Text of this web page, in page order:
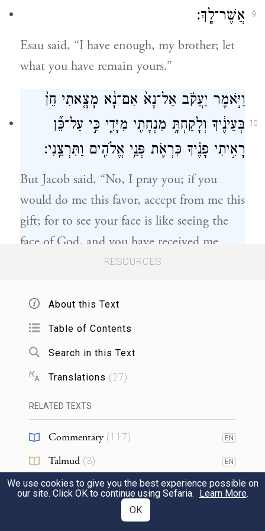
9
אֲשֶׁר־לָֽךְ׃
Esau said, “I have enough, my brother; let
what you have remain yours.”
10
וַיֹּ֣אמֶר יַעֲקֹ֗ב אַל־נָא֙ אִם־נָ֨א מָצָ֤אתִי חֵן֙
בְּעֵינֶ֔יךָ וְלָקַחְתָּ֥ מִנְחָתִ֖י מִיָּדִ֑י כִּ֣י עַל־כֵּ֞ן
רָאִ֣יתִי פָנֶ֗יךָ כִּרְאֹ֛ת פְּנֵ֥י אֱלֹהִ֖ים וַתִּרְצֵֽנִי׃
But Jacob said, “No, I pray you; if you
would do me this favor, accept from me this
gift; for to see your face is like seeing the
face of God, and you have received me
קַח־נָ֤א אֶת־בִּרְכָתִי֙ אֲשֶׁ֣ר הֻבָ֣את לָ֔ךְ כִּֽי־חַנַּ֥נִי
אֱלֹהִ֖ים וְכִ֣י יֶשׁ־לִי־כֹ֑ל וַיִּפְצַר־בּ֖וֹ וַיִּקָּֽח׃
Please accept my present that has been
brought to you, for God has favored me
him, he accepted.
וַיֹּ֖אמֶר נִסְעָ֣ה וְנֵלֵ֑כָה וְאֵלְכָ֖ה לְנֶגְדֶּֽךָ׃
And [Esau] said, “Let us start on our
journey, and I will proceed at your pace.”
RESOURCES
About this Text
Table of Contents
Search in this Text
Translations (27)
RELATED TEXTS
Commentary (117) EN
Talmud (3) EN
Midrash(24) EN
We use cookies to give you the best experience possible on
our site. Click OK to continue using Sefaria. Learn More.
OK